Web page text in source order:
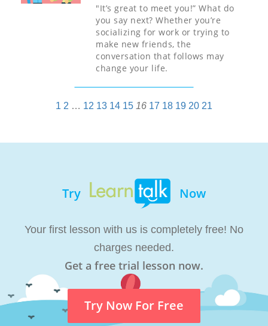
"It’s great to meet you!” What do
you say next? Whether you’re
socializing for work or trying to
make new friends, the
conversation that follows may
change your life.
1 2 … 12 13 14 15 16 17 18 19 20 21
Try Now
Your first lesson with us is completely free! No
charges needed.
Get a free trial lesson now.
Try Now For Free